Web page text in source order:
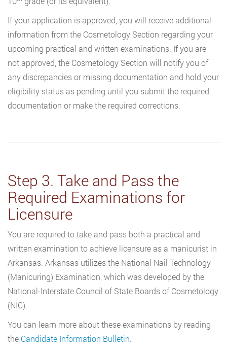
If your application is approved, you will receive additional
information from the Cosmetology Section regarding your
upcoming practical and written examinations. If you are
not approved, the Cosmetology Section will notify you of
any discrepancies or missing documentation and hold your
eligibility status as pending until you submit the required
documentation or make the required corrections.
Step 3. Take and Pass the
Required Examinations for
Licensure
You are required to take and pass both a practical and
written examination to achieve licensure as a manicurist in
Arkansas. Arkansas utilizes the National Nail Technology
(Manicuring) Examination, which was developed by the
National-Interstate Council of State Boards of Cosmetology
(NIC).
You can learn more about these examinations by reading
the Candidate Information Bulletin.